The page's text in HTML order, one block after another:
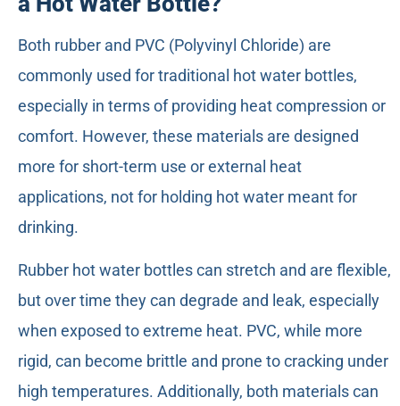
Both rubber and PVC (Polyvinyl Chloride) are
commonly used for traditional hot water bottles,
especially in terms of providing heat compression or
comfort. However, these materials are designed
more for short-term use or external heat
applications, not for holding hot water meant for
drinking.
Rubber hot water bottles can stretch and are flexible,
but over time they can degrade and leak, especially
when exposed to extreme heat. PVC, while more
rigid, can become brittle and prone to cracking under
high temperatures. Additionally, both materials can